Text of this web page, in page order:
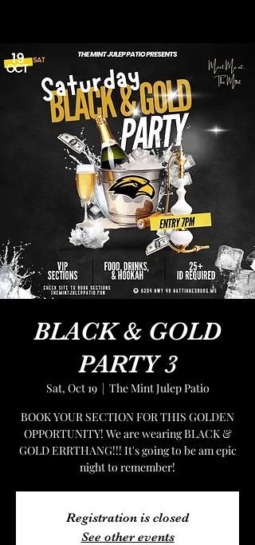
BLACK & GOLD
PARTY 3
Sat, Oct 19
  |
The Mint Julep Patio
BOOK YOUR SECTION FOR THIS GOLDEN
OPPORTUNITY! We are wearing BLACK &
GOLD ERRTHANG!!! It's going to be am epic
night to remember!
Registration is closed
See other events